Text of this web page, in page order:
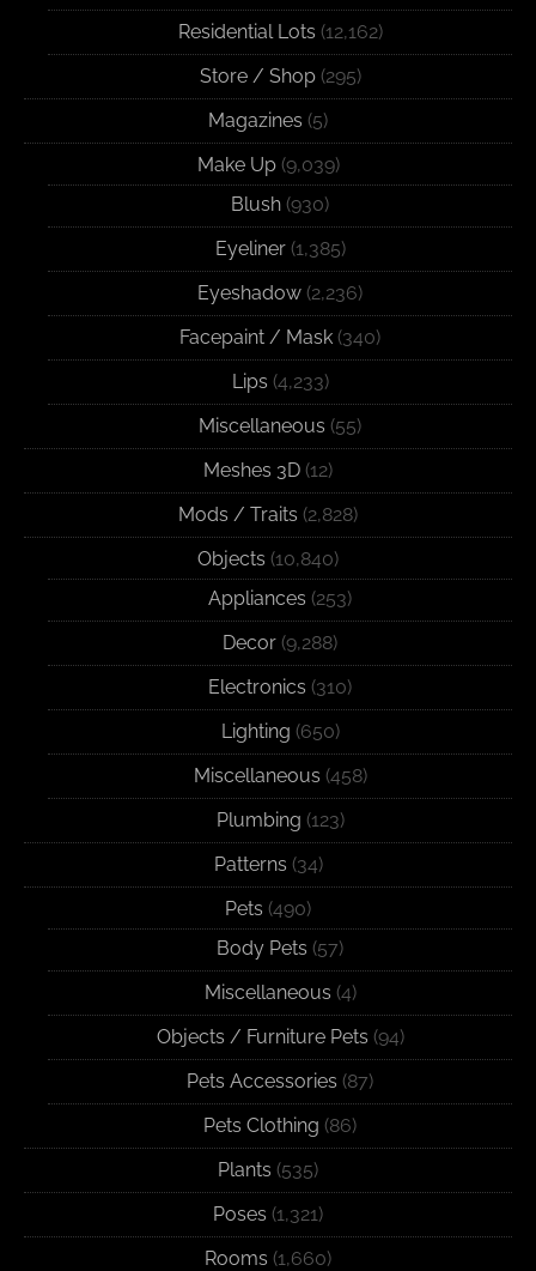
Residential Lots (12,162)
Store / Shop(295)
Magazines (5)
Make Up(9,039)
Blush (930)
Eyeliner(1,385)
Eyeshadow (2,236)
Facepaint / Mask (340)
Lips (4,233)
Miscellaneous (55)
Meshes 3D (12)
Mods / Traits (2,828)
Objects (10,840)
Appliances (253)
Decor (9,288)
Electronics (310)
Lighting (650)
Miscellaneous (458)
Plumbing (123)
Patterns (34)
Pets (490)
Body Pets (57)
Miscellaneous (4)
Objects / Furniture Pets (94)
Pets Accessories (87)
Pets Clothing (86)
Plants (535)
Poses (1,321)
Rooms (1,660)